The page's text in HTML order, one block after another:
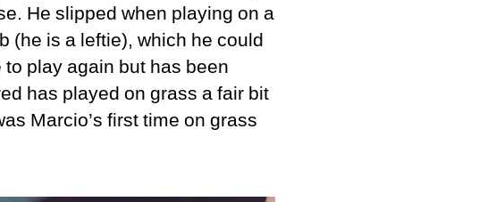
He slipped when playing on a
(he is a leftie), which he could
play again but has been
has played on grass a fair bit
Marcio’s first time on grass